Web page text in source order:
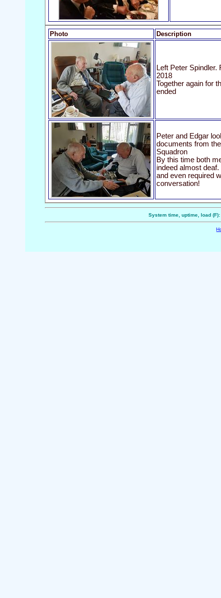
Photo Description
Left Peter
2018
Together again for
ended
Peter and Edgar
documents from
Squadron
By this time both
indeed almost
and even required
conversation!
System time, uptime, load